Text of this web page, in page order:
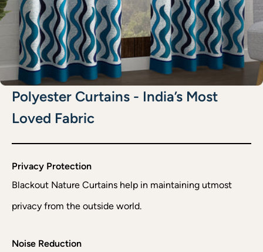
Polyester Curtains - India’s Most
Loved Fabric
Privacy Protection
Blackout Nature Curtains help in maintaining utmost
privacy from the outside world.
Noise Reduction